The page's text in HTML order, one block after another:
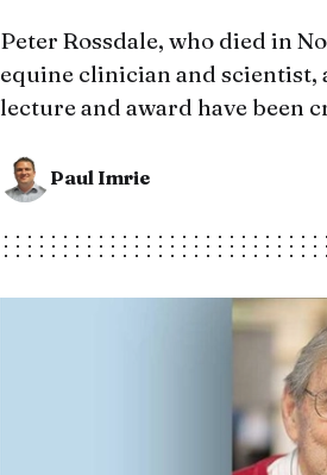
Peter Rossdale, who died in
equine clinician and scientist,
lecture and award have been
Paul Imrie